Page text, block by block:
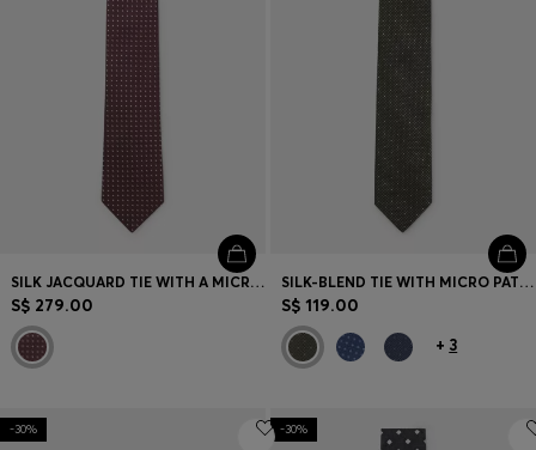
SILK JACQUARD TIE WITH A MICRO PATTERN
S$ 279.00
SILK-BLEND TIE WITH MICRO PATTERN
S$ 119.00
+ 3
-30% -30%